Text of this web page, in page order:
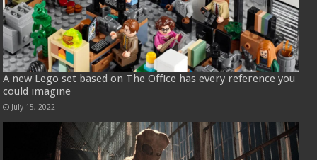
A new Lego set based on The Office has every reference you
could imagine
July 15, 2022